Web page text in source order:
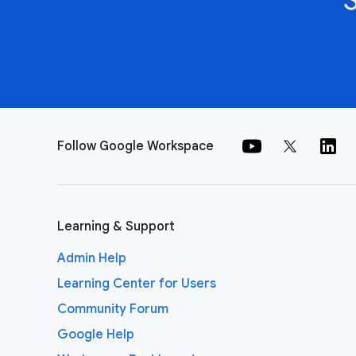
Follow Google Workspace
Learning & Support
Admin Help
Learning Center for Users
Community Forum
Google Help